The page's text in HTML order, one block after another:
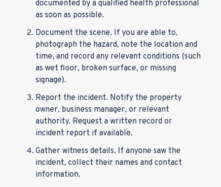
documented by a qualified health professional
as soon as possible.
Document the scene. If you are able to,
photograph the hazard, note the location and
time, and record any relevant conditions (such
as wet floor, broken surface, or missing
signage).
Report the incident. Notify the property
owner, business manager, or relevant
authority. Request a written record or
incident report if available.
Gather witness details. If anyone saw the
incident, collect their names and contact
information.